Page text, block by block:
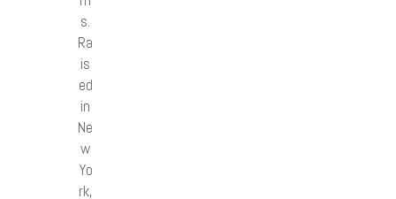
s.
Ra
is
ed
in
Ne
w
Yo
rk,